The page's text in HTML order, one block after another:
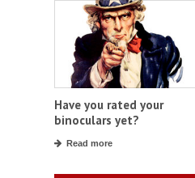
Have you rated your
binoculars yet?
Read more